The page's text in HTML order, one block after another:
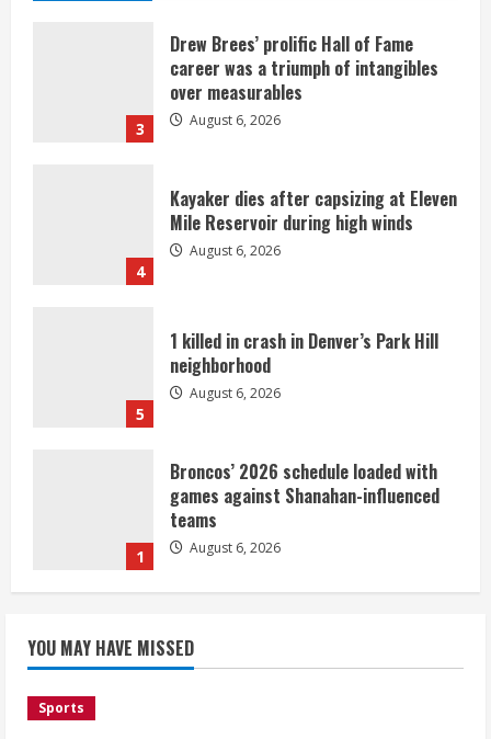
3
Drew Brees’ prolific Hall of Fame
career was a triumph of intangibles
over measurables
August 6, 2026
4
Kayaker dies after capsizing at Eleven
Mile Reservoir during high winds
August 6, 2026
5
1 killed in crash in Denver’s Park Hill
neighborhood
August 6, 2026
1
Broncos’ 2026 schedule loaded with
games against Shanahan-influenced
teams
August 6, 2026
fresh for long season
YOU MAY HAVE MISSED
Sports